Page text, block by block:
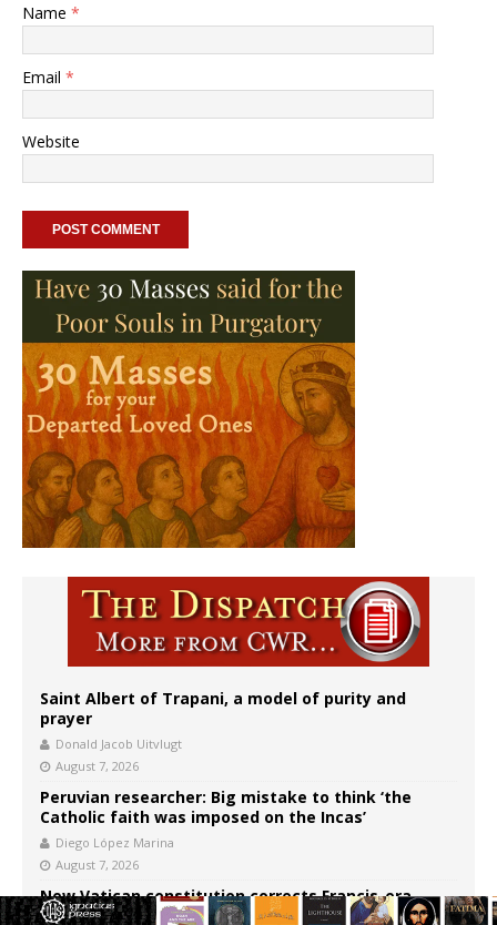
Name *
Email *
Website
Saint Albert of Trapani, a model of purity and
prayer
Donald Jacob Uitvlugt
August 7, 2026
Peruvian researcher: Big mistake to think ‘the
Catholic faith was imposed on the Incas’
Diego López Marina
August 7, 2026
New Vatican constitution corrects Francis-era
anomaly, experts say